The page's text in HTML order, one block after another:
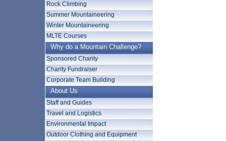
Rock Climbing
Summer Mountaineering
Winter Mountaineering
MLTE Courses
Why do a Mountain Challenge?
Sponsored Charity
Charity Fundraiser
Corporate Team Building
About Us
Staff and Guides
Travel and Logistics
Environmental Impact
Outdoor Clothing and Equipment